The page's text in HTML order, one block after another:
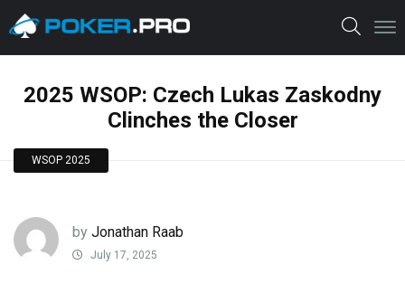
2025 WSOP: Czech Lukas Zaskodny
Clinches the Closer
WSOP 2025
by Jonathan Raab
July 17, 2025